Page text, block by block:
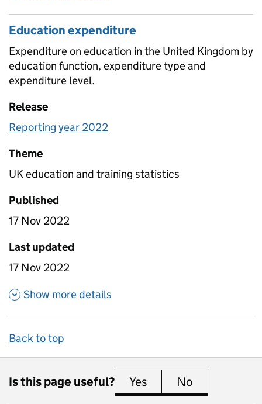
Education expenditure
Expenditure on education in the United Kingdom by
education function, expenditure type and
expenditure level.
Release
Reporting year 2022
Theme
UK education and training statistics
Published
17 Nov 2022
Last updated
17 Nov 2022
Show more details
Back to top
Is this page useful? Yes this page is useful
No